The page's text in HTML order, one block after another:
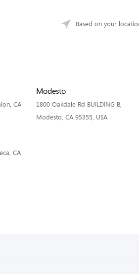
Based on your
CA
Modesto
1800 Oakdale Rd BUILDING B,
Modesto, CA 95355, USA
CA